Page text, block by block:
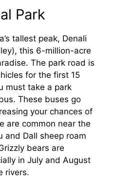
Park
tallest peak, Denali
this 6-million-acre
The park road is
for the first 15
must take a park
These buses go
your chances of
are common near the
and Dall sheep roam
bears are
in July and August
rivers.